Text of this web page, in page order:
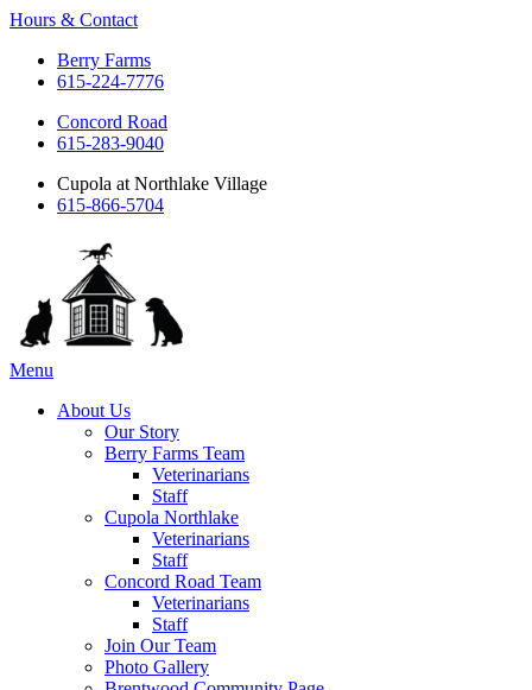
Hours & Contact
Berry Farms
615-224-7776
Concord Road
615-283-9040
Cupola at Northlake Village
615-866-5704
Main
Menu
About Us
Our Story
Berry Farms Team
Veterinarians
Staff
Cupola Northlake
Veterinarians
Staff
Concord Road Team
Veterinarians
Staff
Join Our Team
Photo Gallery